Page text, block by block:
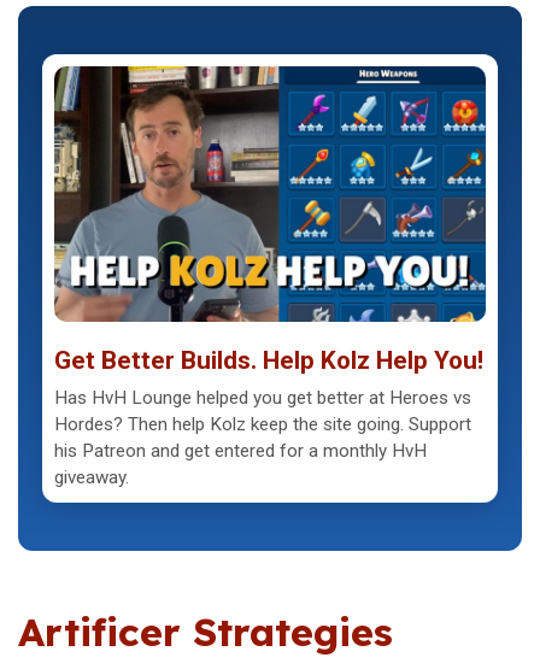
Get Better Builds. Help Kolz Help You!
Has HvH Lounge helped you get better at Heroes vs
Hordes? Then help Kolz keep the site going. Support
his Patreon and get entered for a monthly HvH
giveaway.
Artificer Strategies